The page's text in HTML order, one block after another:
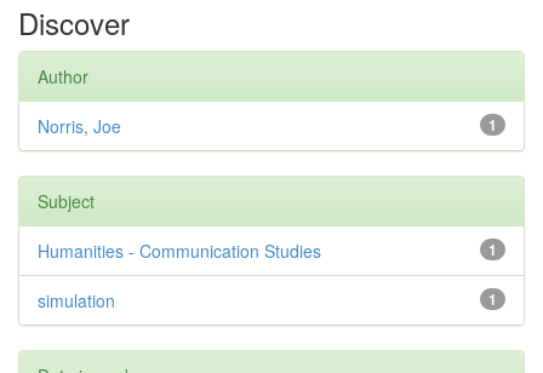
Discover
Author
1
Norris, Joe
Subject
1
Humanities - Communication Studies
1
simulation